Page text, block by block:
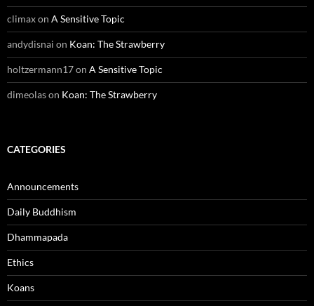
climaxon A Sensitive Topic
andydisnai on Koan: The Strawberry
holtzermann17on A Sensitive Topic
dimeolason Koan: The Strawberry
CATEGORIES
Announcements
Daily Buddhism
Dhammapada
Ethics
Koans